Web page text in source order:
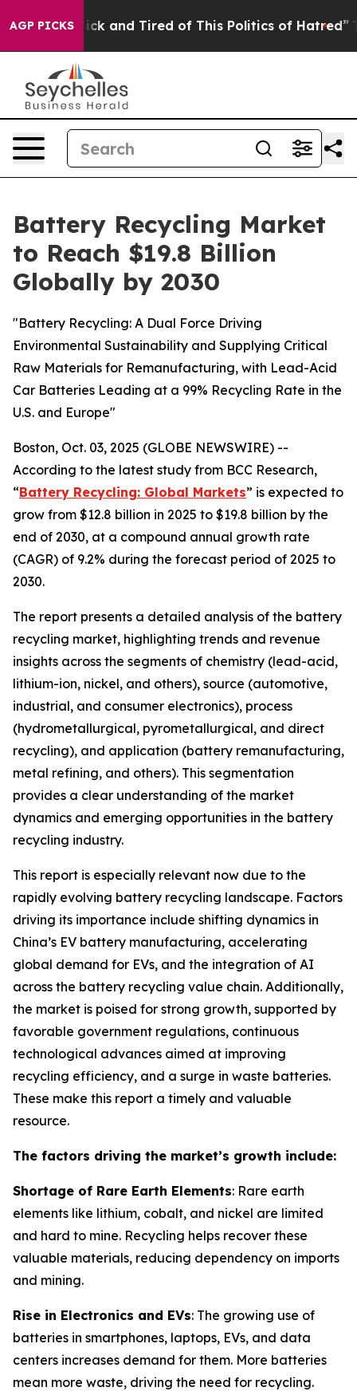
AGP PICKS
Are Sick and Tired of This Politics of Hatred” The
Battery Recycling Market
to Reach $19.8 Billion
Globally by 2030
"Battery Recycling: A Dual Force Driving
Environmental Sustainability and Supplying Critical
Raw Materials for Remanufacturing, with Lead-Acid
Car Batteries Leading at a 99% Recycling Rate in the
U.S. and Europe"
Boston, Oct. 03, 2025 (GLOBE NEWSWIRE) --
According to the latest study from BCC Research,
“Battery Recycling: Global Markets” is expected to
grow from $12.8 billion in 2025 to $19.8 billion by the
end of 2030, at a compound annual growth rate
(CAGR) of 9.2% during the forecast period of 2025 to
2030.
The report presents a detailed analysis of the battery
recycling market, highlighting trends and revenue
insights across the segments of chemistry (lead-acid,
lithium-ion, nickel, and others), source (automotive,
industrial, and consumer electronics), process
(hydrometallurgical, pyrometallurgical, and direct
recycling), and application (battery remanufacturing,
metal refining, and others). This segmentation
provides a clear understanding of the market
dynamics and emerging opportunities in the battery
recycling industry.
This report is especially relevant now due to the
rapidly evolving battery recycling landscape. Factors
driving its importance include shifting dynamics in
China’s EV battery manufacturing, accelerating
global demand for EVs, and the integration of AI
across the battery recycling value chain. Additionally,
the market is poised for strong growth, supported by
favorable government regulations, continuous
technological advances aimed at improving
recycling efficiency, and a surge in waste batteries.
These make this report a timely and valuable
resource.
The factors driving the market’s growth include:
Shortage of Rare Earth Elements: Rare earth
elements like lithium, cobalt, and nickel are limited
and hard to mine. Recycling helps recover these
valuable materials, reducing dependency on imports
and mining.
Rise in Electronics and EVs: The growing use of
batteries in smartphones, laptops, EVs, and data
centers increases demand for them. More batteries
mean more waste, driving the need for recycling.